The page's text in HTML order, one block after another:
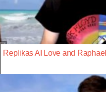
Replikas AI Love and